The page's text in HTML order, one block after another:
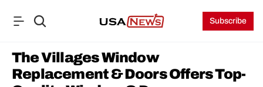
Subscribe
The Villages Window
Replacement & Doors Offers Top-